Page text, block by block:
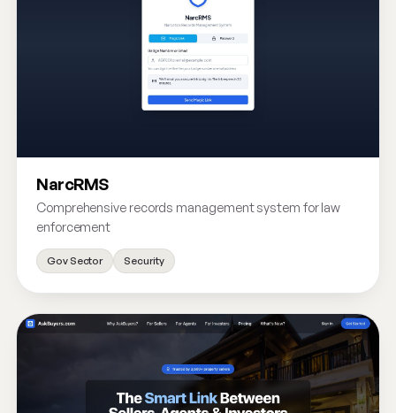
NarcRMS
Comprehensive records management system for law
enforcement
Gov Sector Security